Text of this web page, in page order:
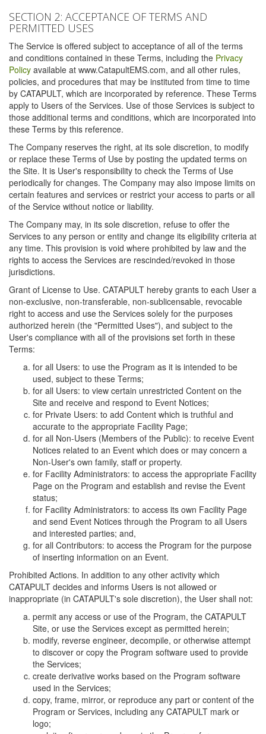
SECTION 2: ACCEPTANCE OF TERMS AND
PERMITTED USES
The Service is offered subject to acceptance of all of the terms
and conditions contained in these Terms, including the Privacy
Policy available at www.CatapultEMS.com, and all other rules,
policies, and procedures that may be instituted from time to time
by CATAPULT, which are incorporated by reference. These Terms
apply to Users of the Services. Use of those Services is subject to
those additional terms and conditions, which are incorporated into
these Terms by this reference.
The Company reserves the right, at its sole discretion, to modify
or replace these Terms of Use by posting the updated terms on
the Site. It is User's responsibility to check the Terms of Use
periodically for changes. The Company may also impose limits on
certain features and services or restrict your access to parts or all
of the Service without notice or liability.
The Company may, in its sole discretion, refuse to offer the
Services to any person or entity and change its eligibility criteria at
any time. This provision is void where prohibited by law and the
rights to access the Services are rescinded/revoked in those
jurisdictions.
Grant of License to Use. CATAPULT hereby grants to each User a
non-exclusive, non-transferable, non-sublicensable, revocable
right to access and use the Services solely for the purposes
authorized herein (the "Permitted Uses"), and subject to the
User's compliance with all of the provisions set forth in these
Terms:
for all Users: to use the Program as it is intended to be
used, subject to these Terms;
for all Users: to view certain unrestricted Content on the
Site and receive and respond to Event Notices;
for Private Users: to add Content which is truthful and
accurate to the appropriate Facility Page;
for all Non-Users (Members of the Public): to receive Event
Notices related to an Event which does or may concern a
Non-User's own family, staff or property.
for Facility Administrators: to access the appropriate Facility
Page on the Program and establish and revise the Event
status;
for Facility Administrators: to access its own Facility Page
and send Event Notices through the Program to all Users
and interested parties; and,
for all Contributors: to access the Program for the purpose
of inserting information on an Event.
Prohibited Actions. In addition to any other activity which
CATAPULT decides and informs Users is not allowed or
inappropriate (in CATAPULT's sole discretion), the User shall not:
permit any access or use of the Program, the CATAPULT
Site, or use the Services except as permitted herein;
modify, reverse engineer, decompile, or otherwise attempt
to discover or copy the Program software used to provide
the Services;
create derivative works based on the Program software
used in the Services;
copy, frame, mirror, or reproduce any part or content of the
Program or Services, including any CATAPULT mark or
logo;